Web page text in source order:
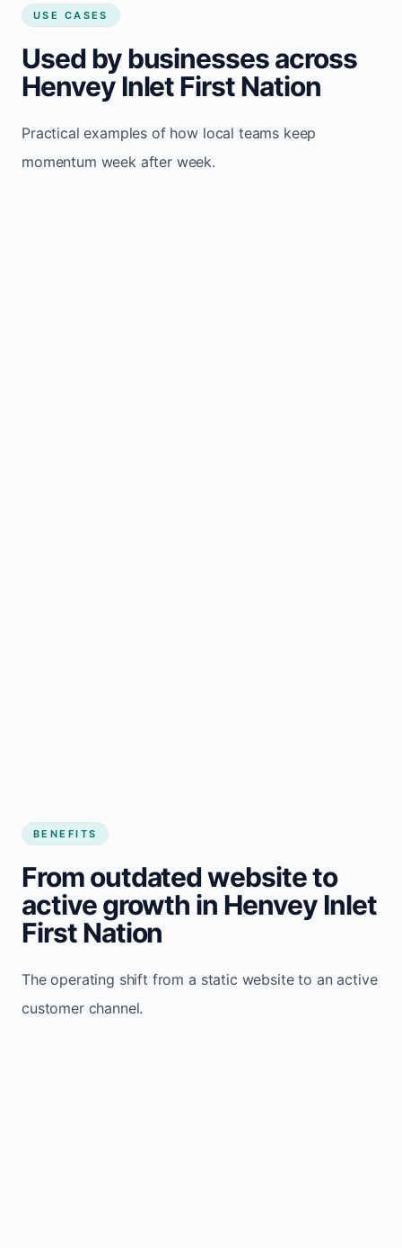
USE CASES
Used by businesses across
Henvey Inlet First Nation
Practical examples of how local teams keep
momentum week after week.
BENEFITS
From outdated website to
active growth in Henvey Inlet
First Nation
The operating shift from a static website to an active
customer channel.